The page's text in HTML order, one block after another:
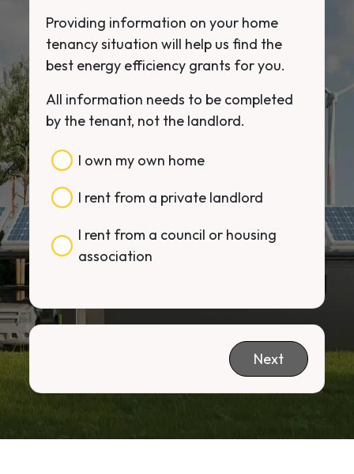
Providing information on your home
tenancy situation will help us find the
best energy efficiency grants for you.
All information needs to be completed
by the tenant, not the landlord.
I own my own home
I rent from a private landlord
I rent from a council or housing
association
Next